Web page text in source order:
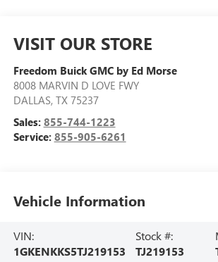
VISIT OUR STORE
Freedom Buick GMC by Ed Morse
8008 MARVIN D LOVE FWY
DALLAS, TX 75237
Sales: 855-744-1223
Service: 855-905-6261
Vehicle Information
VIN:
1GKENKKS5TJ219153
Stock #:
TJ219153